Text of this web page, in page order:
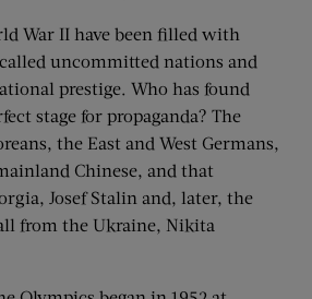
War II have been filled with
uncommitted nations and
prestige. Who has found
stage for propaganda? The
the East and West Germans,
Chinese, and that
Josef Stalin and, later, the
from the Ukraine, Nikita